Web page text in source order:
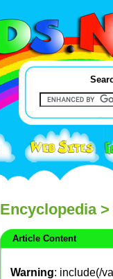
Encyclopedia>
Article Content
Warning: include(/